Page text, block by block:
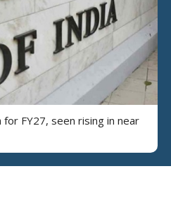
FY27, seen rising in near